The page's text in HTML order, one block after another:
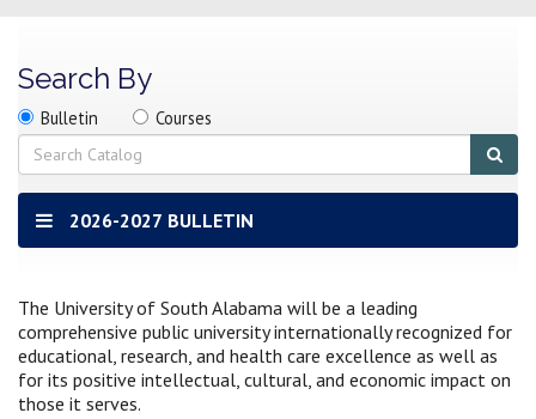
Search By
Search
location
Search
Bulletin Search
Courses
Search
2026-2027 BULLETIN
The University of South Alabama will be a leading
comprehensive public university internationally recognized for
educational, research, and health care excellence as well as
for its positive intellectual, cultural, and economic impact on
those it serves.